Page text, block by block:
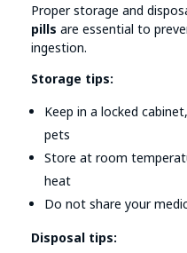
Proper storage and
pills are essential to
ingestion.
Storage tips:
Keep in a locked
pets
Store at room
heat
Do not share your
Disposal tips: